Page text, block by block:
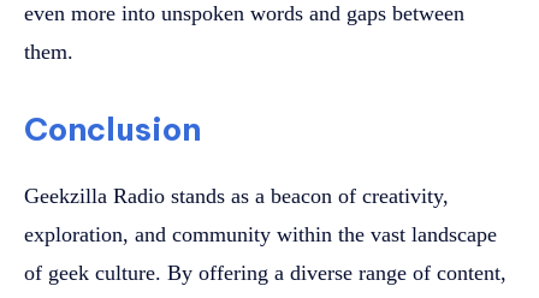
even more into unspoken words and gaps between
them.
Conclusion
Geekzilla Radio stands as a beacon of creativity,
exploration, and community within the vast landscape
of geek culture. By offering a diverse range of content,